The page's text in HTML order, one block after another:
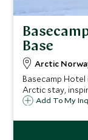
Base
Arctic
Basecamp
Arctic stay,
sealskins, and
Svalbard.
Add To My